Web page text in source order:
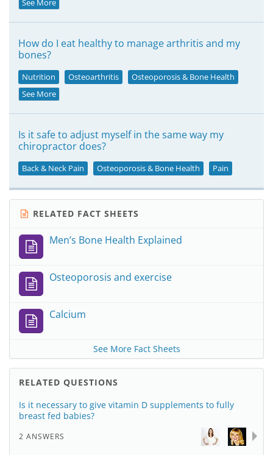
See More
How do I eat healthy to manage arthritis and my
bones?
Nutrition Osteoarthritis
Osteoporosis & Bone Health
See More
Is it safe to adjust myself in the same way my
chiropractor does?
Back & Neck Pain Osteoporosis & Bone Health Pain
RELATED FACT SHEETS
Men’s Bone Health Explained
Osteoporosis and exercise
Calcium
See More Fact Sheets
RELATED QUESTIONS
Is it necessary to give vitamin D supplements to fully
breast fed babies?
2 ANSWERS